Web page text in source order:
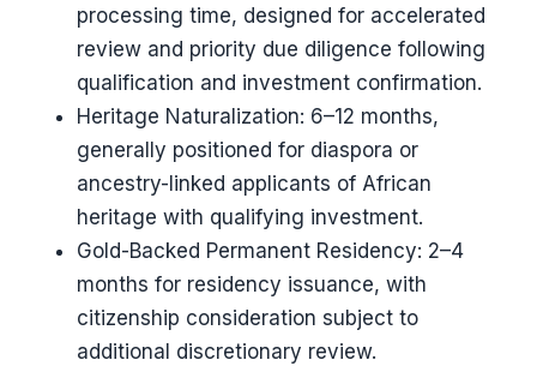
processing time, designed for accelerated
review and priority due diligence following
qualification and investment confirmation.
Heritage Naturalization: 6–12 months,
generally positioned for diaspora or
ancestry-linked applicants of African
heritage with qualifying investment.
Gold-Backed Permanent Residency: 2–4
months for residency issuance, with
citizenship consideration subject to
additional discretionary review.